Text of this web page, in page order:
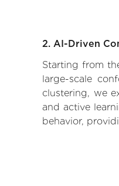
2. AI-Driven
Starting from
large-scale
clustering, we
and active
behavior,